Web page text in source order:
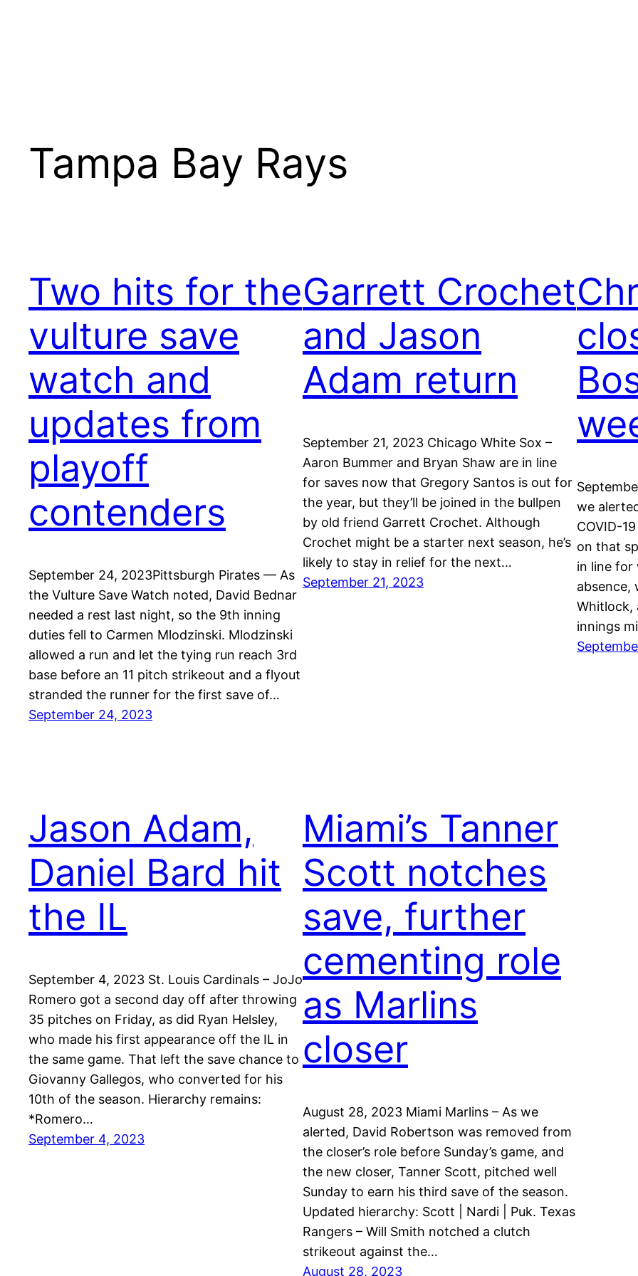
Tampa Bay Rays
Two hits for the
vulture save
watch and
updates from
playoff
contenders
September 24, 2023Pittsburgh Pirates — As
the Vulture Save Watch noted, David Bednar
needed a rest last night, so the 9th inning
duties fell to Carmen Mlodzinski. Mlodzinski
allowed a run and let the tying run reach 3rd
base before an 11 pitch strikeout and a flyout
stranded the runner for the first save of…
September 24, 2023
Garrett Crochet
and Jason
Adam return
September 21, 2023 Chicago White Sox –
Aaron Bummer and Bryan Shaw are in line
for saves now that Gregory Santos is out for
the year, but they’ll be joined in the bullpen
by old friend Garrett Crochet. Although
Crochet might be a starter next season, he’s
likely to stay in relief for the next…
September 21, 2023
we
COVID-
on that
in line for
absence,
Whitlock,
innings
Jason Adam,
Daniel Bard hit
the IL
September 4, 2023 St. Louis Cardinals – JoJo
Romero got a second day off after throwing
35 pitches on Friday, as did Ryan Helsley,
who made his first appearance off the IL in
the same game. That left the save chance to
Giovanny Gallegos, who converted for his
10th of the season. Hierarchy remains:
*Romero…
September 4, 2023
Miami’s Tanner
Scott notches
save, further
cementing role
as Marlins
closer
August 28, 2023 Miami Marlins – As we
alerted, David Robertson was removed from
the closer’s role before Sunday’s game, and
the new closer, Tanner Scott, pitched well
Sunday to earn his third save of the season.
Updated hierarchy: Scott | Nardi | Puk. Texas
Rangers – Will Smith notched a clutch
strikeout against the…
August 28, 2023